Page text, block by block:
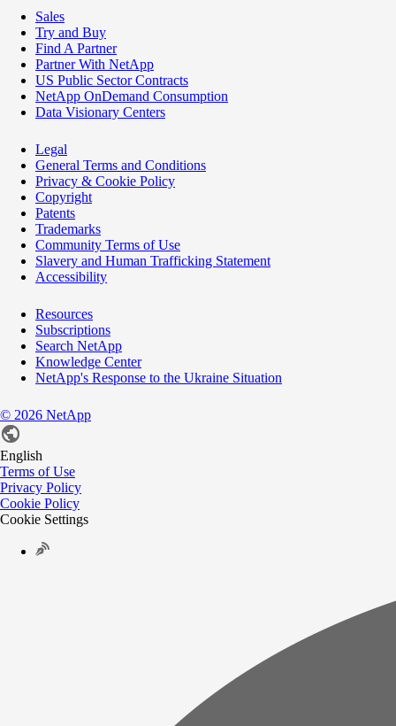
Sales
Try and Buy
Find A Partner
Partner With NetApp
US Public Sector Contracts
NetApp OnDemand Consumption
Data Visionary Centers
Legal
General Terms and Conditions
Privacy & Cookie Policy
Copyright
Patents
Trademarks
Community Terms of Use
Slavery and Human Trafficking Statement
Accessibility
Resources
Subscriptions
Search NetApp
Knowledge Center
NetApp's Response to the Ukraine Situation
© 2026 NetApp
English
Terms of Use
Privacy Policy
Cookie Policy
Cookie Settings